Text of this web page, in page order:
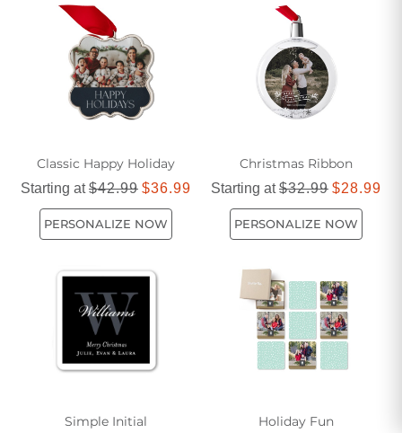
surprise a loved one or add a personal touch to your own
celebrations, find inspiration in gifts that truly embody the
wonder and warmth of the season.
Classic Happy Holiday
Starting at$42.99 $36.99
PERSONALIZE NOW
Christmas Ribbon
Starting at$32.99 $28.99
PERSONALIZE NOW
Simple Initial Holiday Fun